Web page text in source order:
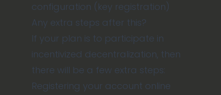
configuration (key registration)
Any extra steps after this?
If your plan is to participate in
incentivized decentralization, then
there will be a few extra steps:
Registering your account online